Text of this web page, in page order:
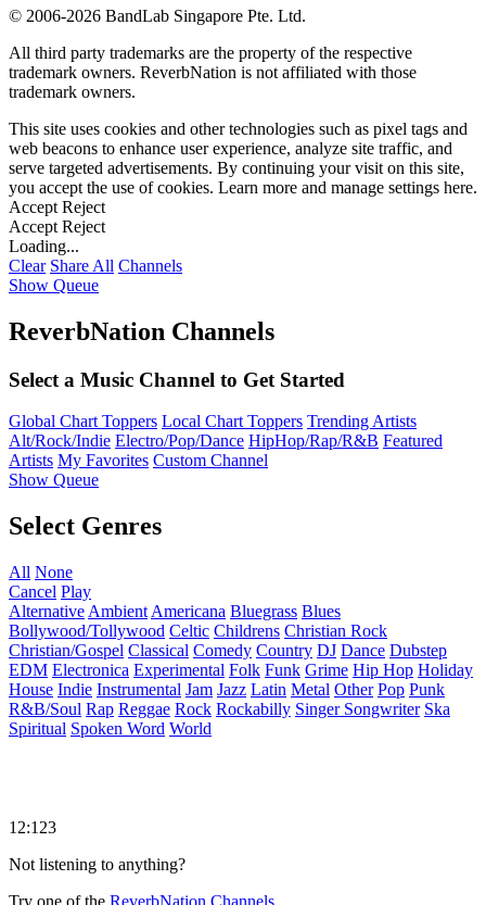
© 2006-2026 BandLab Singapore Pte. Ltd.
All third party trademarks are the property of the respective
trademark owners. ReverbNation is not affiliated with those
trademark owners.
This site uses cookies and other technologies such as pixel tags and
web beacons to enhance user experience, analyze site traffic, and
serve targeted advertisements. By continuing your visit on this site,
you accept the use of cookies. Learn more and manage settings here.
Accept Reject
Accept Reject
Loading...
Clear Share All Channels
Show Queue
ReverbNation Channels
Select a Music Channel to Get Started
Global Chart Toppers Local Chart Toppers Trending Artists
Alt/Rock/Indie Electro/Pop/Dance HipHop/Rap/R&B Featured
Artists My Favorites Custom Channel
Show Queue
Select Genres
All None
Cancel Play
Alternative Ambient Americana Bluegrass Blues
Bollywood/Tollywood Celtic Childrens Christian Rock
Christian/Gospel Classical Comedy Country DJ Dance Dubstep
EDM Electronica Experimental Folk Funk Grime Hip Hop Holiday
House Indie Instrumental Jam Jazz Latin Metal Other Pop Punk
R&B/Soul Rap Reggae Rock Rockabilly Singer Songwriter Ska
Spiritual Spoken Word World
12:123
Not listening to anything?